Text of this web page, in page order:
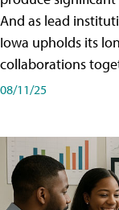
And as lead
Iowa upholds its
collaborations
08/11/25